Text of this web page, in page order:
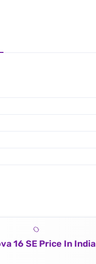
16 SE Price In India